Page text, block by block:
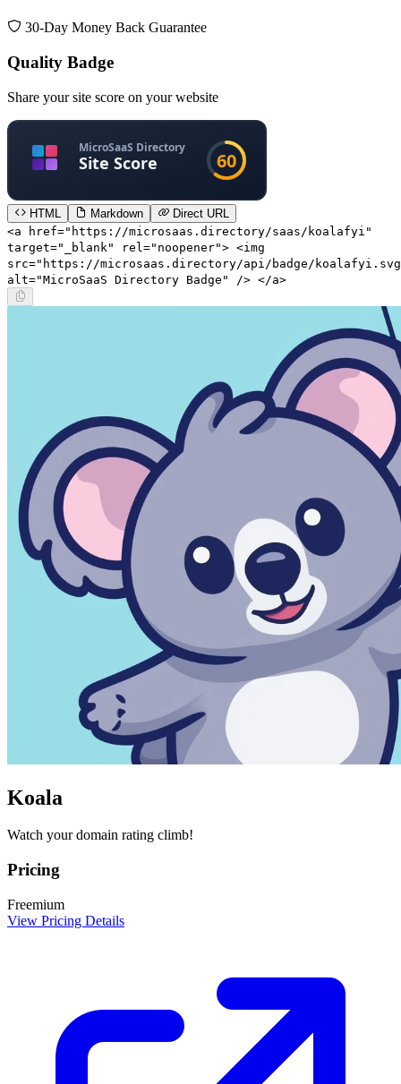
30-Day Money Back Guarantee
Quality Badge
Share your site score on your website
HTML Markdown
Direct URL
<a href="https://microsaas.directory/saas/koalafyi"
target="_blank" rel="noopener"> <img
src="https://microsaas.directory/api/badge/
alt="MicroSaaS Directory Badge" /> </a>
Koala
Watch your domain rating climb!
Pricing
Freemium
View Pricing Details